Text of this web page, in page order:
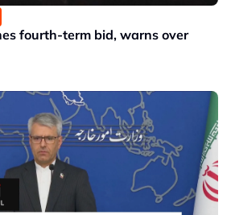
fourth-term bid, warns over